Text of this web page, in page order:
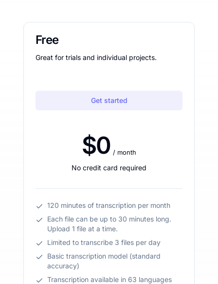
Free
Great for trials and individual projects.
Get started
$0 / month
No credit card required
120 minutes of transcription per month
Each file can be up to 30 minutes long.
Upload 1 file at a time.
Limited to transcribe 3 files per day
Basic transcription model (standard
accuracy)
Transcription available in 63 languages